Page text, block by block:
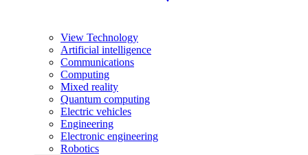
View Technology
Artificial intelligence
Communications
Computing
Mixed reality
Quantum computing
Electric vehicles
Engineering
Electronic engineering
Robotics